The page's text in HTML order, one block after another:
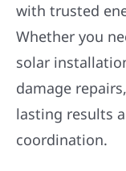
with trusted
Whether you
solar
damage
lasting results
coordination.